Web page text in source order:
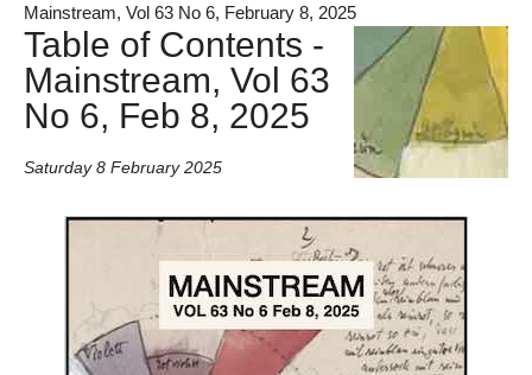
Mainstream, Vol 63 No 6, February 8, 2025
Table of Contents -
Mainstream, Vol 63
No 6, Feb 8, 2025
Saturday 8 February 2025